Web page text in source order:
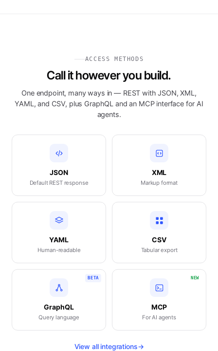
ACCESS METHODS
Call it however you build.
One endpoint, many ways in — REST with JSON, XML,
YAML, and CSV, plus GraphQL and an MCP interface for AI
agents.
JSON
Default REST response
XML
Markup format
YAML
Human-readable
CSV
Tabular export
BETA
GraphQL
Query language
NEW
MCP
For AI agents
View all integrations→